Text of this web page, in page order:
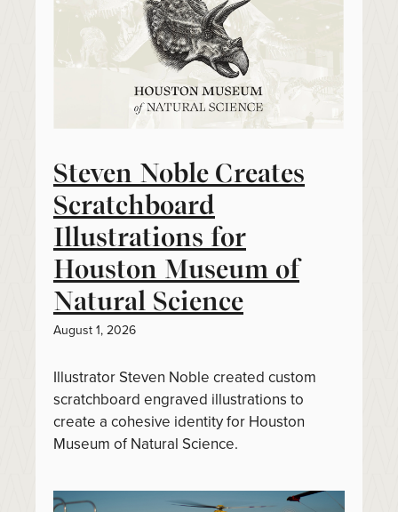
Steven Noble Creates
Scratchboard
Illustrations for
Houston Museum of
Natural Science
August 1, 2026
Illustrator Steven Noble created custom
scratchboard engraved illustrations to
create a cohesive identity for Houston
Museum of Natural Science.